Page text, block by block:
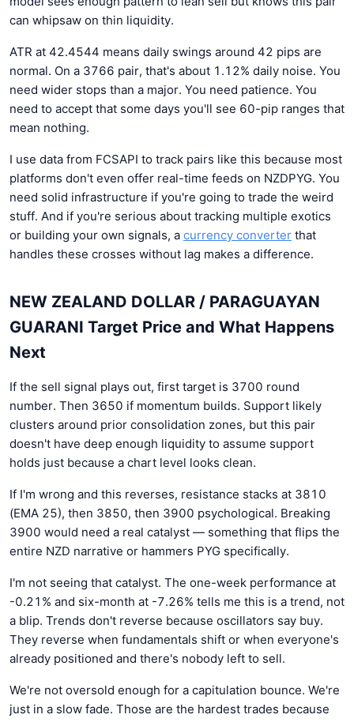
can whipsaw on thin liquidity.
ATR at 42.4544 means daily swings around 42 pips are
normal. On a 3766 pair, that's about 1.12% daily noise. You
need wider stops than a major. You need patience. You
need to accept that some days you'll see 60-pip ranges that
mean nothing.
I use data from FCSAPI to track pairs like this because most
platforms don't even offer real-time feeds on NZDPYG. You
need solid infrastructure if you're going to trade the weird
stuff. And if you're serious about tracking multiple exotics
or building your own signals, a currency converter that
handles these crosses without lag makes a difference.
NEW ZEALAND DOLLAR / PARAGUAYAN
GUARANI Target Price and What Happens
Next
If the sell signal plays out, first target is 3700 round
number. Then 3650 if momentum builds. Support likely
clusters around prior consolidation zones, but this pair
doesn't have deep enough liquidity to assume support
holds just because a chart level looks clean.
If I'm wrong and this reverses, resistance stacks at 3810
(EMA 25), then 3850, then 3900 psychological. Breaking
3900 would need a real catalyst — something that flips the
entire NZD narrative or hammers PYG specifically.
I'm not seeing that catalyst. The one-week performance at
-0.21% and six-month at -7.26% tells me this is a trend, not
a blip. Trends don't reverse because oscillators say buy.
They reverse when fundamentals shift or when everyone's
already positioned and there's nobody left to sell.
We're not oversold enough for a capitulation bounce. We're
just in a slow fade. Those are the hardest trades because